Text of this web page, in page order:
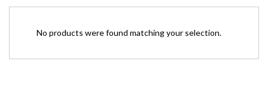
No products were found matching your selection.